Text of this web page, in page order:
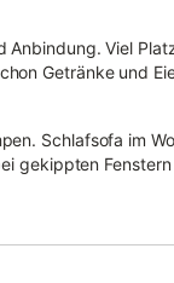
Viel
Getränke und
Schlafsofa im
gekippten